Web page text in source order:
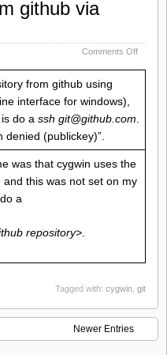
github via
Comments Offon
from github using
interface for windows),
is do a ssh git@github.com
denied (publickey)”.
was that cygwin uses the
this was not set on my
a
repository>
Tagged with: cygwin git
Newer Entries